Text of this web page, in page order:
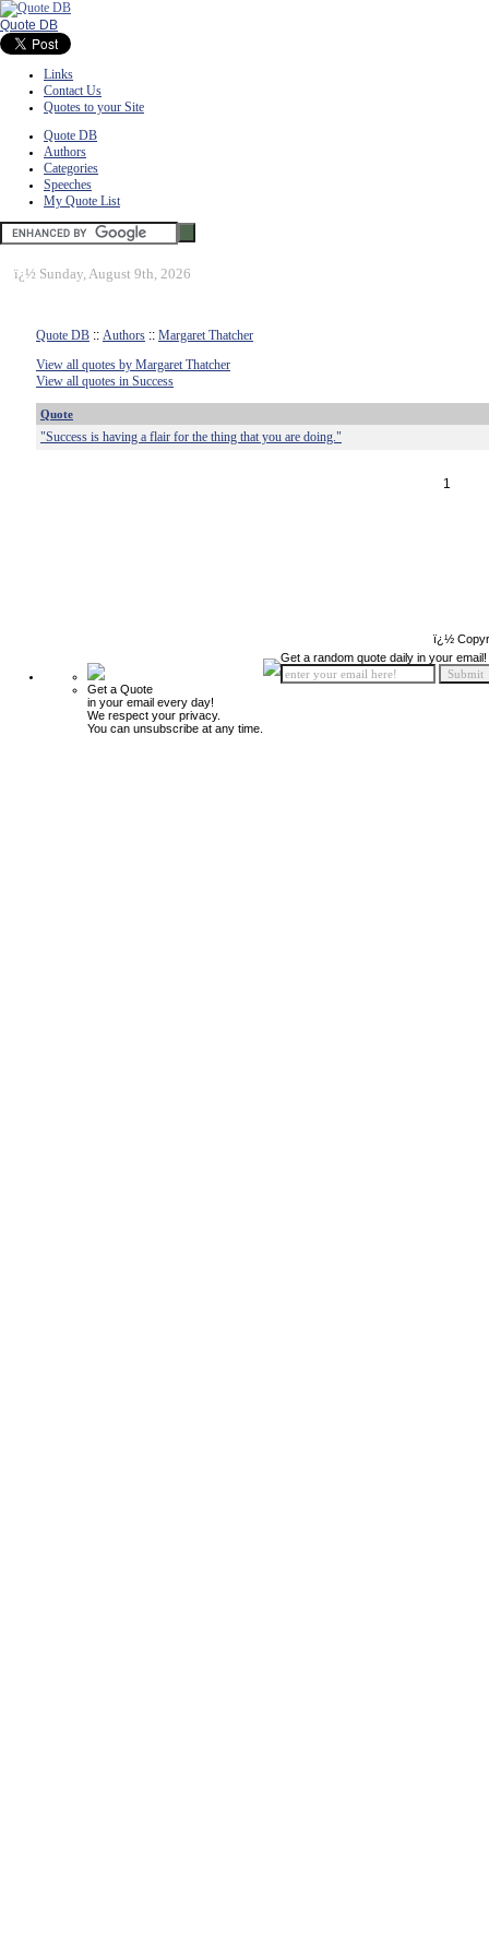
Quote DB
Links
Contact Us
Quotes to your Site
Quote DB
Authors
Categories
Speeches
My Quote List
ï¿½ Sunday, August 9th, 2026
Quote DB :: Authors :: Margaret Thatcher
View all quotes by Margaret Thatcher
View all quotes in Success
Quote
"Success is having a flair for the thing that you are doing."
1
ï¿½
Get a Quote
in your email every day!
We respect your privacy.
You can unsubscribe at any time.
Get a random quote daily in your email!